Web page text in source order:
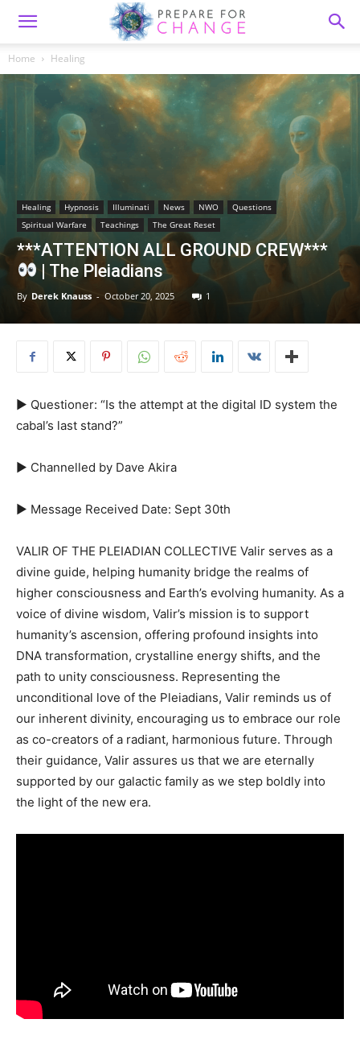
Home Healing
Healing Hypnosis Illuminati News NWO
Questions
Spiritual Warfare
Teachings The Great Reset
***ATTENTION ALL GROUND CREW***
| The Pleiadians
By Derek Knauss - October 20, 2025 1
► Questioner: “Is the attempt at the digital ID system the
cabal’s last stand?”
► Channelled by Dave Akira
► Message Received Date: Sept 30th
VALIR OF THE PLEIADIAN COLLECTIVE Valir serves as a
divine guide, helping humanity bridge the realms of
higher consciousness and Earth’s evolving humanity. As a
voice of divine wisdom, Valir’s mission is to support
humanity’s ascension, offering profound insights into
DNA transformation, crystalline energy shifts, and the
path to unity consciousness. Representing the
unconditional love of the Pleiadians, Valir reminds us of
our inherent divinity, encouraging us to embrace our role
as co-creators of a radiant, harmonious future. Through
their guidance, Valir assures us that we are eternally
supported by our galactic family as we step boldly into
the light of the new era.